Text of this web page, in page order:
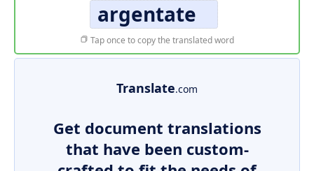
argentate
Tap once to copy the translated word
Translate.com
Get document translations
that have been custom-